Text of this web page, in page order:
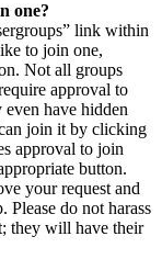
one?
link within
to join one,
Not all groups
approval to
even have hidden
join it by clicking
approval to join
button.
your request and
do not harass
they will have their